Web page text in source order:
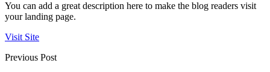
You can add a great description here to make the blog readers visit
your landing page.
Visit Site
Previous Post